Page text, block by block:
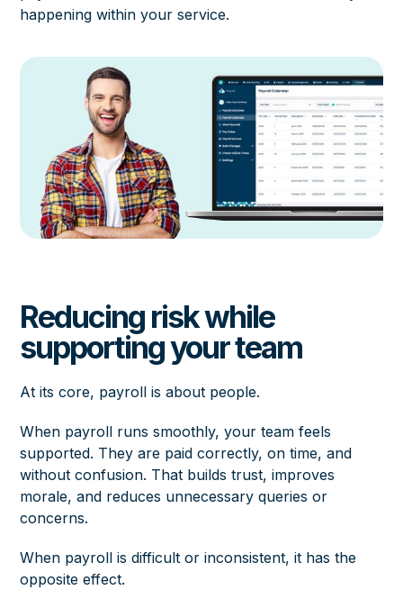
happening within your service.
Reducing risk while
supporting your team
At its core, payroll is about people.
When payroll runs smoothly, your team feels
supported. They are paid correctly, on time, and
without confusion. That builds trust, improves
morale, and reduces unnecessary queries or
concerns.
When payroll is difficult or inconsistent, it has the
opposite effect.